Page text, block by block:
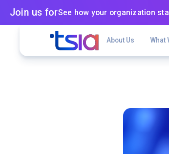
Join us forSee how your organization
About Us What